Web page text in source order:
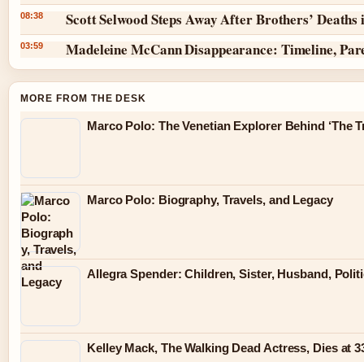
08:38 Scott Selwood Steps Away After Brothers’ Deaths
03:59 Madeleine McCann Disappearance: Timeline,
MORE FROM THE DESK
Marco Polo: The Venetian Explorer Behind ‘The
Marco Polo: Biography, Travels, and Legacy
Allegra Spender: Children, Sister, Husband,
Kelley Mack, The Walking Dead Actress, Dies at